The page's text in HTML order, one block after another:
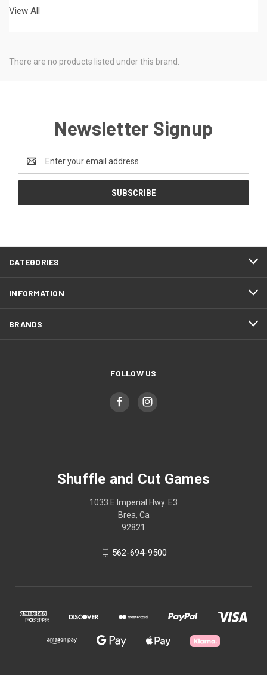
View All
There are no products listed under this brand.
Newsletter Signup
Address
CATEGORIES
INFORMATION
BRANDS
FOLLOW US
Shuffle and Cut Games
1033 E Imperial Hwy. E3
Brea, Ca
92821
562-694-9500